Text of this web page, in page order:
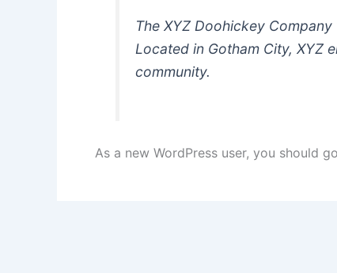
The XYZ Doohickey
Located in Gotham City, XYZ
community.
As a new WordPress user, you should